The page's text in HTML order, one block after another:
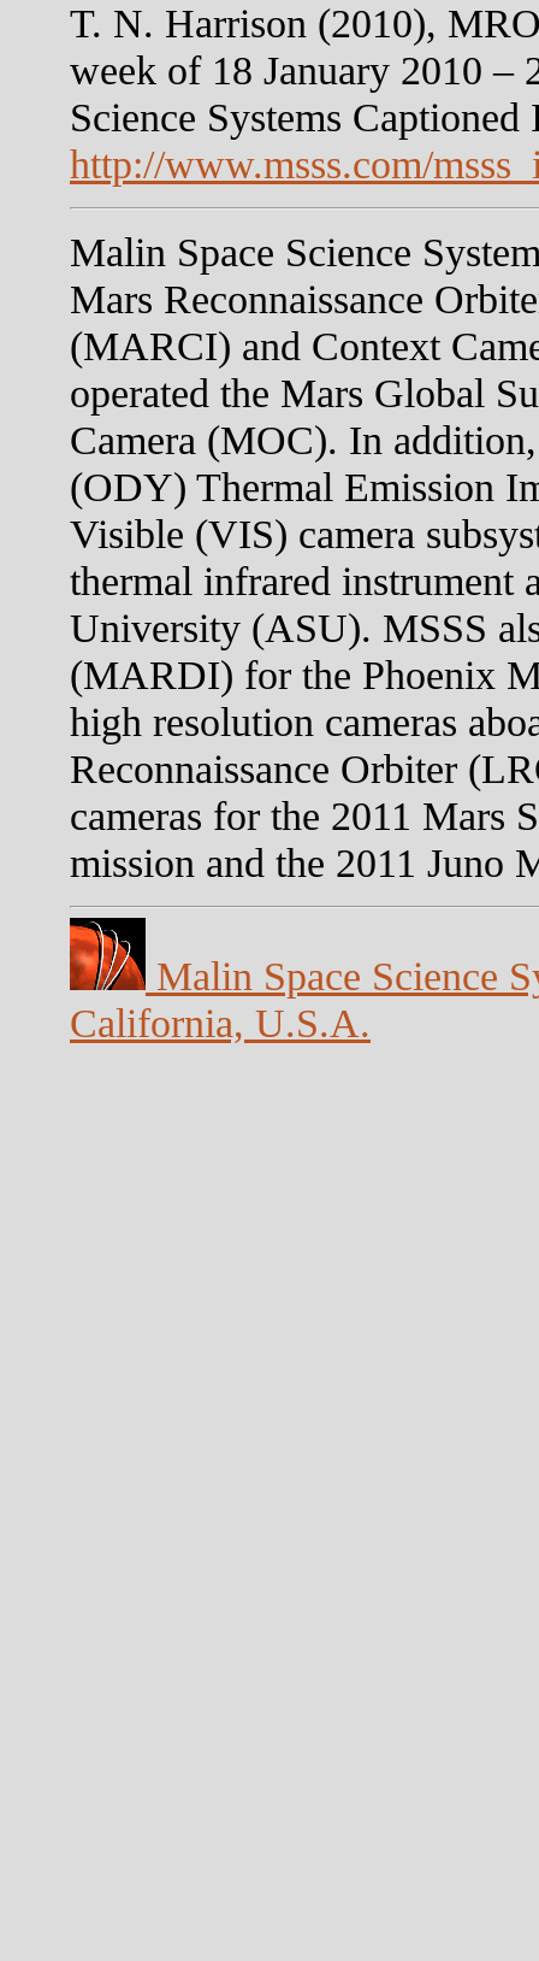
T. N. Harrison (2010),
week of 18 January 2010 –
Science Systems
http://www.msss.com/
Malin Space Science
Mars Reconnaissance
(MARCI) and Context
operated the Mars Global
Camera (MOC). In
(ODY) Thermal Emission
Visible (VIS) camera
thermal infrared instrument
University (ASU). MSSS
(MARDI) for the Phoenix
high resolution cameras
Reconnaissance Orbiter
cameras for the 2011 Mars
mission and the 2011 Juno
Malin Space Science
California, U.S.A.